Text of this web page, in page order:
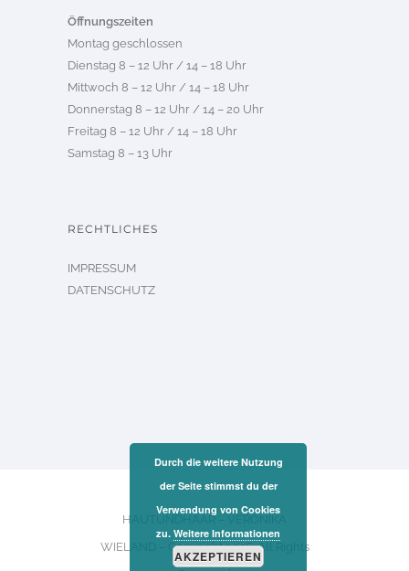
Öffnungszeiten
Montag geschlossen
Dienstag 8 – 12 Uhr / 14 – 18 Uhr
Mittwoch 8 – 12 Uhr / 14 – 18 Uhr
Donnerstag 8 – 12 Uhr / 14 – 20 Uhr
Freitag 8 – 12 Uhr / 14 – 18 Uhr
Samstag 8 – 13 Uhr
RECHTLICHES
IMPRESSUM
DATENSCHUTZ
HAUTUNDHAAR – VERONIKA
WIELAND – Copyright 2026. All Rights
Durch die weitere Nutzung
der Seite stimmst du der
Verwendung von Cookies
zu. Weitere Informationen
AKZEPTIEREN